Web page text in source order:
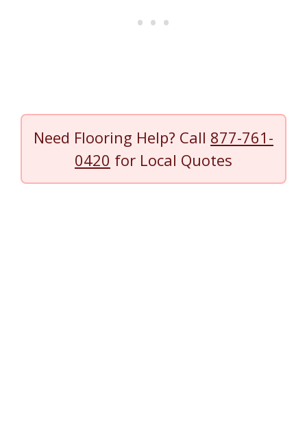
Need Flooring Help? Call 877-761-
0420 for Local Quotes